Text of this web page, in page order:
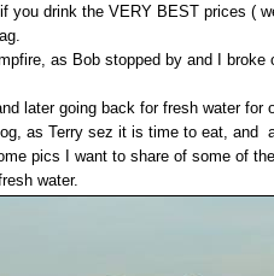
you drink the VERY BEST prices (
as Bob stopped by and I
later going back for fresh water
as Terry sez it is time to eat, and
pics I want to share of some of
water.